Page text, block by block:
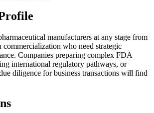
manufacturers at any stage from
commercialization who need strategic
Companies preparing complex FDA
international regulatory pathways, or
diligence for business transactions will find